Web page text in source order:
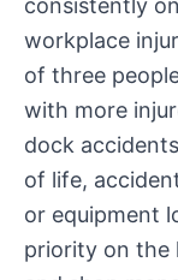
consistently
workplace
of three
with more
dock
of life,
or equipment
priority on the